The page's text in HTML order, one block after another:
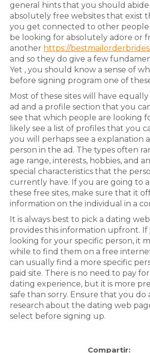
general hints that you should abide
absolutely free websites that exist
you get connected to other people
be looking for absolutely adore or
another https://
and so they do give a few
Yet , you should know a sense of
before signing program one of
Most of these sites will have equally
ad and a profile section that you
see that which people are looking
likely see a list of profiles that you
you will perhaps see a explanation
person in the ad. The types often
age range, interests, hobbies, and
special characteristics that the
currently have. If you are going to
these free sites, make sure that it
information on the individual in a
It is always best to pick a dating
provides this information upfront. If
looking for your specific person, it
while to find them on a free
can usually find a more specific
paid site. There is no need to pay
dating experience, but it is more
safe than sorry. Ensure that you
research about the dating web
select before signing up.
Compartir: